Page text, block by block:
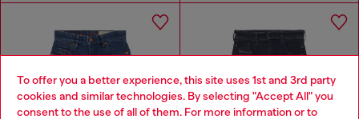
To offer you a better experience, this site uses 1st and 3rd party
cookies and similar technologies. By selecting "Accept All" you
consent to the use of all of them. For more information or to
Choose your location